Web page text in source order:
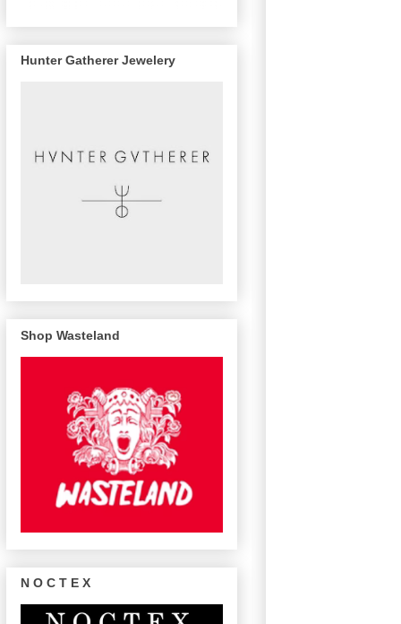
Hunter Gatherer Jewelery
Shop Wasteland
N O C T E X